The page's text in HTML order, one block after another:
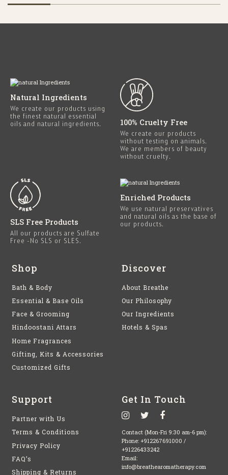
Natural Ingredients
We create our products using
the finest natural essential
oils and natural ingredients.
100% Cruelty Free
We create our products
without testing on animals.
We are members of beauty
without cruelty.
SLS Free Products
All our products are Sulfate
Free -No SLS or SLES.
Enriched Products
We use natural preservatives
and natural oils as the base of
our products.
Shop
Bath & Body
Essential & Base Oils
Face & Grooming
Hindoostani Attars
Home Fragrances
Gifting, Kits & Accessories
Customized Gifts
Discover
About Breathe
Our Philosophy
Our Ingredients
Hotels & Spas
Support
Partner with Us
Terms & Conditions
Privacy Policy
FAQ’s
Shipping & Returns
Get In Touch
Contact (Mon-Fri 9:30 am-6 pm):
Phone: +912267691000 /
+91226433242
Email:
info@breathearomatherapy.com